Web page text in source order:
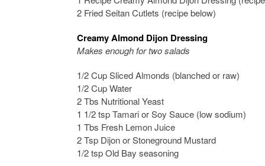
2 Fried Seitan Cutlets (recipe below)
Creamy Almond Dijon Dressing
Makes enough for two salads
1/2 Cup Sliced Almonds (blanched or raw)
1/2 Cup Water
2 Tbs Nutritional Yeast
1 1/2 tsp Tamari or Soy Sauce (low sodium)
1 Tbs Fresh Lemon Juice
2 Tsp Dijon or Stoneground Mustard
1/2 tsp Old Bay seasoning